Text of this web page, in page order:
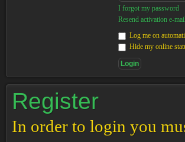
I forgot my password
Resend activation e-
Log me on
Hide my online
Register
In order to login you